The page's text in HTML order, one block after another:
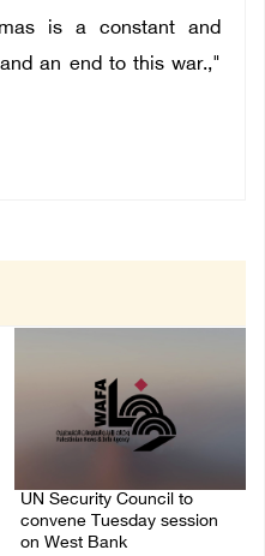
is a constant and
an end to this war.,"
UN Security Council to
convene Tuesday session
on West Bank